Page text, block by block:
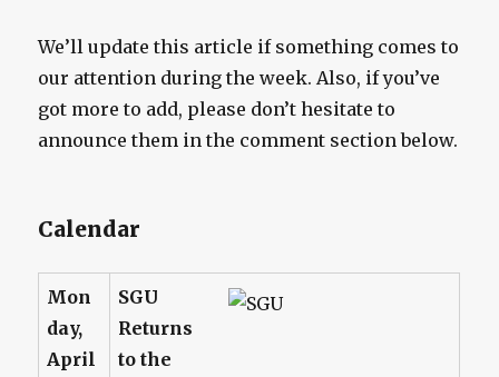
We’ll update this article if something comes to
our attention during the week. Also, if you’ve
got more to add, please don’t hesitate to
announce them in the comment section below.
Calendar
Mon
day,
April
SGU
Returns
to the